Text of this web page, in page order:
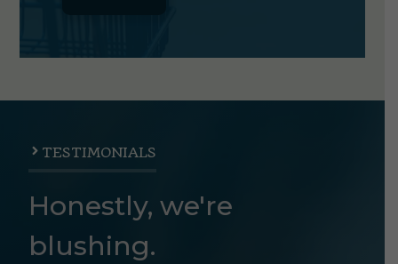
TESTIMONIALS
Honestly, we're
blushing.